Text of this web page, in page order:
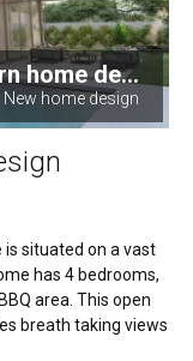
home de...
New home design
situated on a vast
has 4 bedrooms,
area. This open
breath taking views